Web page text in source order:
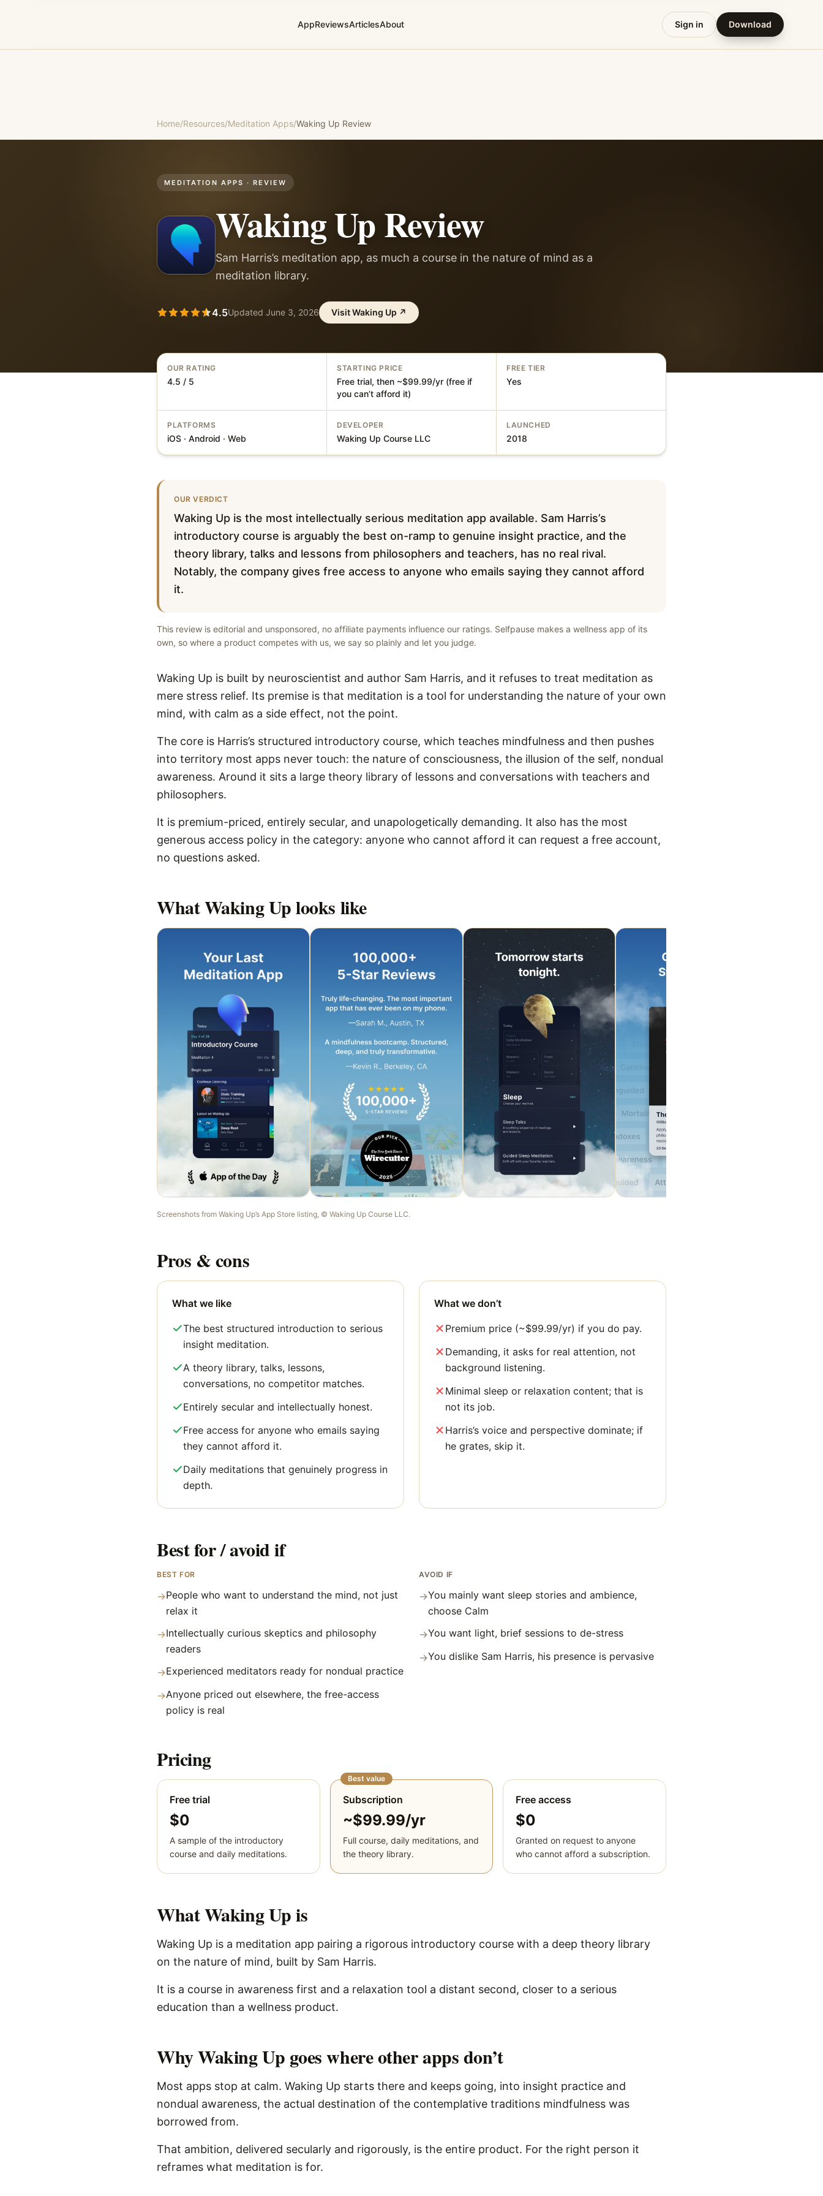
AppReviewsArticlesAbout Sign in Download
Home/Resources/Meditation Apps/Waking Up Review
MEDITATION APPS · REVIEW
Waking UpReview
Sam Harris’s meditation app, as much a course in the nature of mind as a
meditation library.
4.5Updated June 3, 2026 VisitWaking Up ↗
OUR RATING
4.5 / 5
STARTING PRICE
Free trial, then ~$99.99/yr (free if
you can’t afford it)
FREE TIER
Yes
PLATFORMS
iOS · Android · Web
DEVELOPER
Waking Up Course LLC
LAUNCHED
2018
OUR VERDICT
Waking Up is the most intellectually serious meditation app available. Sam Harris’s
introductory course is arguably the best on-ramp to genuine insight practice, and the
theory library, talks and lessons from philosophers and teachers, has no real rival.
Notably, the company gives free access to anyone who emails saying they cannot afford
it.
This review is editorial and unsponsored, no affiliate payments influence our ratings. Selfpause makes a wellness app of its
own, so where a product competes with us, we say so plainly and let you judge.
Waking Up is built by neuroscientist and author Sam Harris, and it refuses to treat meditation as
mere stress relief. Its premise is that meditation is a tool for understanding the nature of your own
mind, with calm as a side effect, not the point.
The core is Harris’s structured introductory course, which teaches mindfulness and then pushes
into territory most apps never touch: the nature of consciousness, the illusion of the self, nondual
awareness. Around it sits a large theory library of lessons and conversations with teachers and
philosophers.
It is premium-priced, entirely secular, and unapologetically demanding. It also has the most
generous access policy in the category: anyone who cannot afford it can request a free account,
no questions asked.
WhatWaking Uplooks like
Screenshots from Waking Up’s App Store listing, © Waking Up Course LLC.
Pros & cons
What we like
The best structured introduction to serious
insight meditation.
A theory library, talks, lessons,
conversations, no competitor matches.
Entirely secular and intellectually honest.
Free access for anyone who emails saying
they cannot afford it.
Daily meditations that genuinely progress in
depth.
What we don’t
Premium price (~$99.99/yr) if you do pay.
Demanding, it asks for real attention, not
background listening.
Minimal sleep or relaxation content; that is
not its job.
Harris’s voice and perspective dominate; if
he grates, skip it.
Best for / avoid if
BEST FOR
→People who want to understand the mind, not just
relax it
→Intellectually curious skeptics and philosophy
readers
→Experienced meditators ready for nondual practice
→Anyone priced out elsewhere, the free-access
policy is real
AVOID IF
→You mainly want sleep stories and ambience,
choose Calm
→You want light, brief sessions to de-stress
→You dislike Sam Harris, his presence is pervasive
Pricing
Free trial
$0
A sample of the introductory
course and daily meditations.
Best value
Subscription
~$99.99/yr
Full course, daily meditations, and
the theory library.
Free access
$0
Granted on request to anyone
who cannot afford a subscription.
WhatWaking Upis
Waking Up is a meditation app pairing a rigorous introductory course with a deep theory library
on the nature of mind, built by Sam Harris.
It is a course in awareness first and a relaxation tool a distant second, closer to a serious
education than a wellness product.
Why Waking Up goes where other apps don’t
Most apps stop at calm. Waking Up starts there and keeps going, into insight practice and
nondual awareness, the actual destination of the contemplative traditions mindfulness was
borrowed from.
That ambition, delivered secularly and rigorously, is the entire product. For the right person it
reframes what meditation is for.